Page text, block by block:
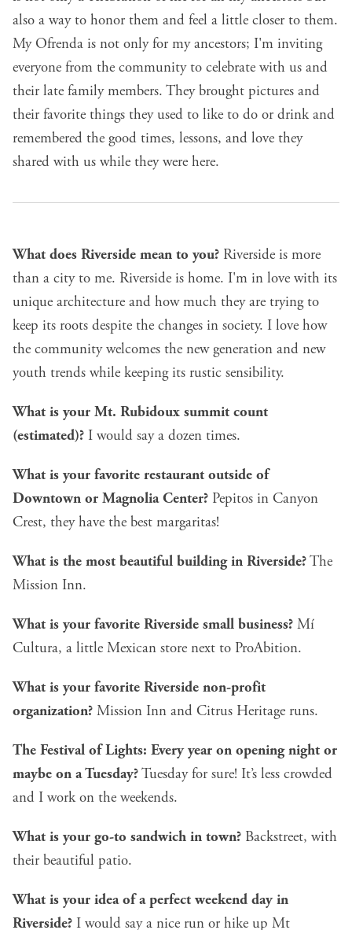
also a way to honor them and feel a little closer to them.
My Ofrenda is not only for my ancestors; I'm inviting
everyone from the community to celebrate with us and
their late family members. They brought pictures and
their favorite things they used to like to do or drink and
remembered the good times, lessons, and love they
shared with us while they were here.
What does Riverside mean to you? Riverside is more
than a city to me. Riverside is home. I'm in love with its
unique architecture and how much they are trying to
keep its roots despite the changes in society. I love how
the community welcomes the new generation and new
youth trends while keeping its rustic sensibility.
What is your Mt. Rubidoux summit count
(estimated)? I would say a dozen times.
What is your favorite restaurant outside of
Downtown or Magnolia Center? Pepitos in Canyon
Crest, they have the best margaritas!
What is the most beautiful building in Riverside?The
Mission Inn.
What is your favorite Riverside small business? Mí
Cultura, a little Mexican store next to ProAbition.
What is your favorite Riverside non-profit
organization? Mission Inn and Citrus Heritage runs.
The Festival of Lights: Every year on opening night or
maybe on a Tuesday?Tuesday for sure! It’s less crowded
and I work on the weekends.
What is your go-to sandwich in town? Backstreet, with
their beautiful patio.
What is your idea of a perfect weekend day in
Riverside? I would say a nice run or hike up Mt